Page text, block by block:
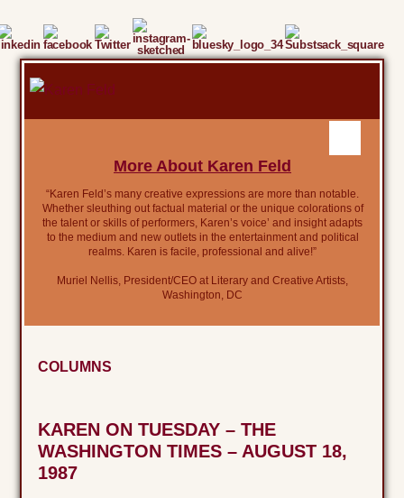
More About Karen Feld
“Karen Feld’s many creative expressions are more than notable.
Whether sleuthing out factual material or the unique colorations of
the talent or skills of performers, Karen’s voice’ and insight adapts
to the medium and new outlets in the entertainment and political
realms. Karen is facile, professional and alive!”
Muriel Nellis, President/CEO at Literary and Creative Artists,
Washington, DC
COLUMNS
KAREN ON TUESDAY – THE
WASHINGTON TIMES – AUGUST 18,
1987